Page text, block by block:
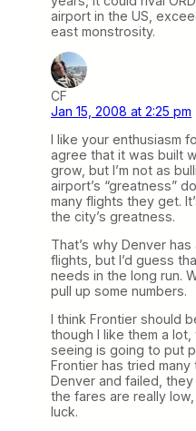
airport in the US,
east monstrosity.
CF
Jan 15, 2008 at 2:25 pm
I like your enthusiasm
agree that it was built
grow, but I’m not as
airport’s “greatness”
many flights they get.
the city’s greatness.
That’s why Denver
flights, but I’d guess
needs in the long run.
pull up some numbers.
I think Frontier should
though I like them a
seeing is going to put
Frontier has tried
Denver and failed,
the fares are really
luck.